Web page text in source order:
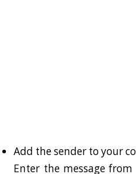
Add the sender to your
Enter the message